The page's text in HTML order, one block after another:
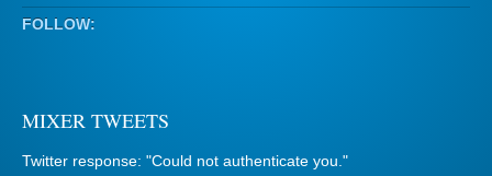
FOLLOW:
MIXER TWEETS
Twitter response: "Could not authenticate you."